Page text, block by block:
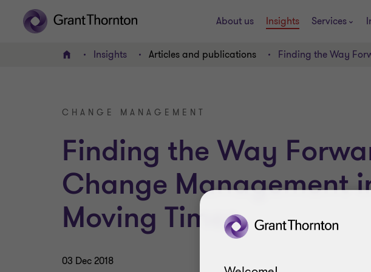
About us Insights Services
Home Insights Articles and publications Finding the Way
CHANGE MANAGEMENT
Finding the Way
Change Management
Moving Times
03 Dec 2018